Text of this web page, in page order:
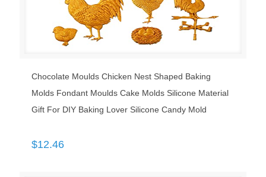
Chocolate Moulds Chicken Nest Shaped Baking
Molds Fondant Moulds Cake Molds Silicone Material
Gift For DIY Baking Lover Silicone Candy Mold
$12.46